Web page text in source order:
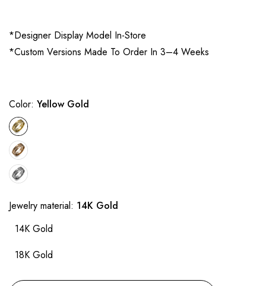
*Designer Display Model In-Store
*Custom Versions Made To Order In 3–4 Weeks
Color: Yellow Gold
Jewelry material: 14K Gold
14K Gold
18K Gold